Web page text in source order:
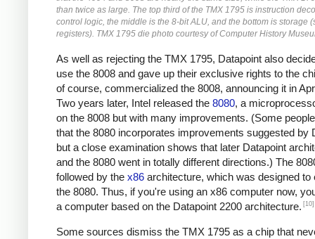
than twice as large. The top third of the TMX 1795 is instruction
control logic, the middle is the 8-bit ALU, and the bottom is storage
registers). TMX 1795 die photo courtesy of Computer History
As well as rejecting the TMX 1795, Datapoint also
use the 8008 and gave up their exclusive rights to the
of course, commercialized the 8008, announcing it in
Two years later, Intel released the 8080, a
on the 8008 but with many improvements. (Some
that the 8080 incorporates improvements suggested by
but a close examination shows that later Datapoint
and the 8080 went in totally different directions.) The
followed by the x86 architecture, which was designed to
the 8080. Thus, if you're using an x86 computer now,
a computer based on the Datapoint 2200 architecture. [10]
Some sources dismiss the TMX 1795 as a chip that